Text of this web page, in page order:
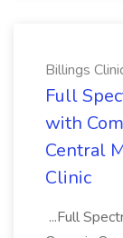
Billings
Full
with
Central
Clinic
...Full